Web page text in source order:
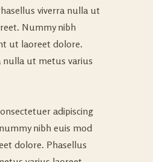
viverra nulla ut
Nummy nibh
ut laoreet dolore.
nulla ut metus varius
adipiscing
nibh euis mod
dolore. Phasellus